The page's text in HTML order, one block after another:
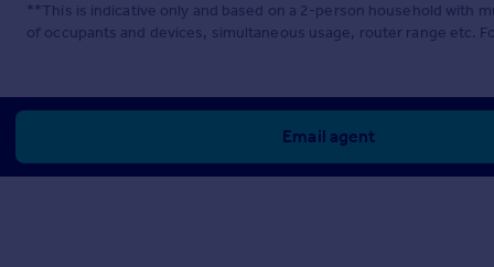
**This is indicative only and based on a 2-person household with
of occupants and devices, simultaneous usage, router range etc.
Email agent